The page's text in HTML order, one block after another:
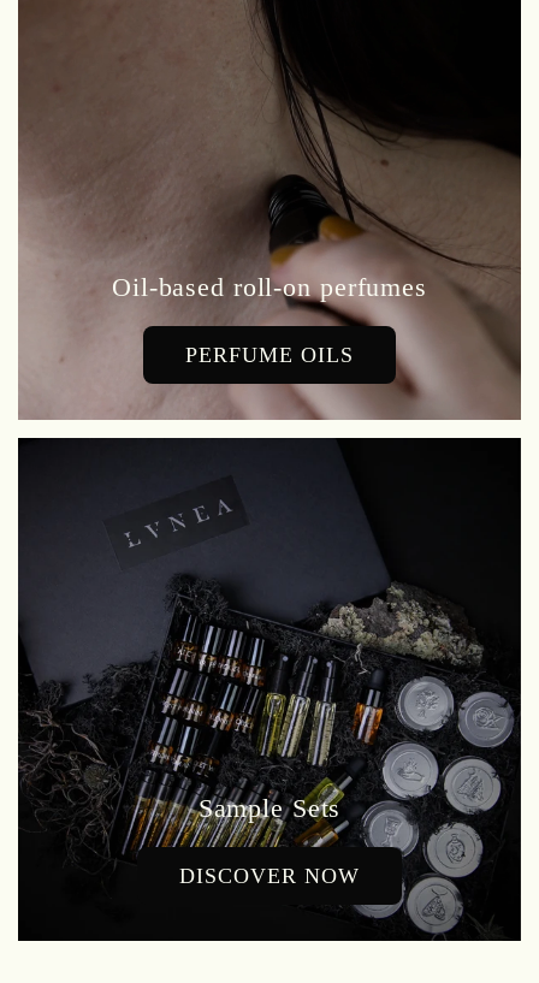
Oil-based roll-on perfumes
PERFUME OILS
Sample Sets
DISCOVER NOW